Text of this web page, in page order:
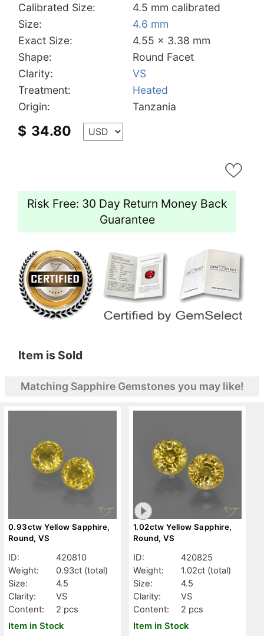
Calibrated Size:
4.5 mm calibrated
Size:
4.6 mm
Exact Size:
4.55 x 3.38 mm
Shape:
Round Facet
Clarity:
VS
Treatment:
Heated
Origin:
Tanzania
$ 34.80
Risk Free: 30 Day Return Money Back
Guarantee
Item is Sold
Matching Sapphire Gemstones you may like!
0.93ctw Yellow Sapphire,
Round, VS
ID:
420810
Weight:
0.93ct (total)
Size:
4.5
Clarity:
VS
Content:
2 pcs
Item in Stock
1.02ctw Yellow Sapphire,
Round, VS
ID:
420825
Weight:
1.02ct (total)
Size:
4.5
Clarity:
VS
Content:
2 pcs
Item in Stock